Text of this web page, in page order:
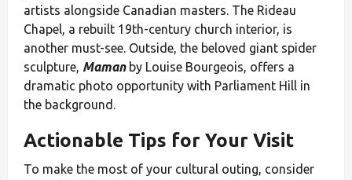
artists alongside Canadian masters. The Rideau
Chapel, a rebuilt 19th-century church interior, is
another must-see. Outside, the beloved giant spider
sculpture, Mamanby Louise Bourgeois, offers a
dramatic photo opportunity with Parliament Hill in
the background.
Actionable Tips for Your Visit
To make the most of your cultural outing, consider